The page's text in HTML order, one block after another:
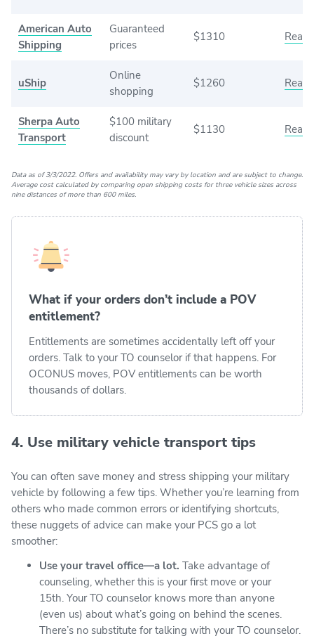
American Auto
Shipping
Guaranteed
prices
$1310 Read
uShip
Online
shopping
$1260 Read
Sherpa Auto
Transport
$100 military
discount
$1130 Read
Data as of 3/3/2022. Offers and availability may vary by location and are subject to change.
Average cost calculated by comparing open shipping costs for three vehicle sizes across
nine distances of more than 600 miles.
What if your orders don’t include a POV
entitlement?
Entitlements are sometimes accidentally left off your
orders. Talk to your TO counselor if that happens. For
OCONUS moves, POV entitlements can be worth
thousands of dollars.
4. Use military vehicle transport tips
You can often save money and stress shipping your military
vehicle by following a few tips. Whether you’re learning from
others who made common errors or identifying shortcuts,
these nuggets of advice can make your PCS go a lot
smoother:
Use your travel office—a lot. Take advantage of
counseling, whether this is your first move or your
15th. Your TO counselor knows more than anyone
(even us) about what’s going on behind the scenes.
There’s no substitute for talking with your TO counselor.